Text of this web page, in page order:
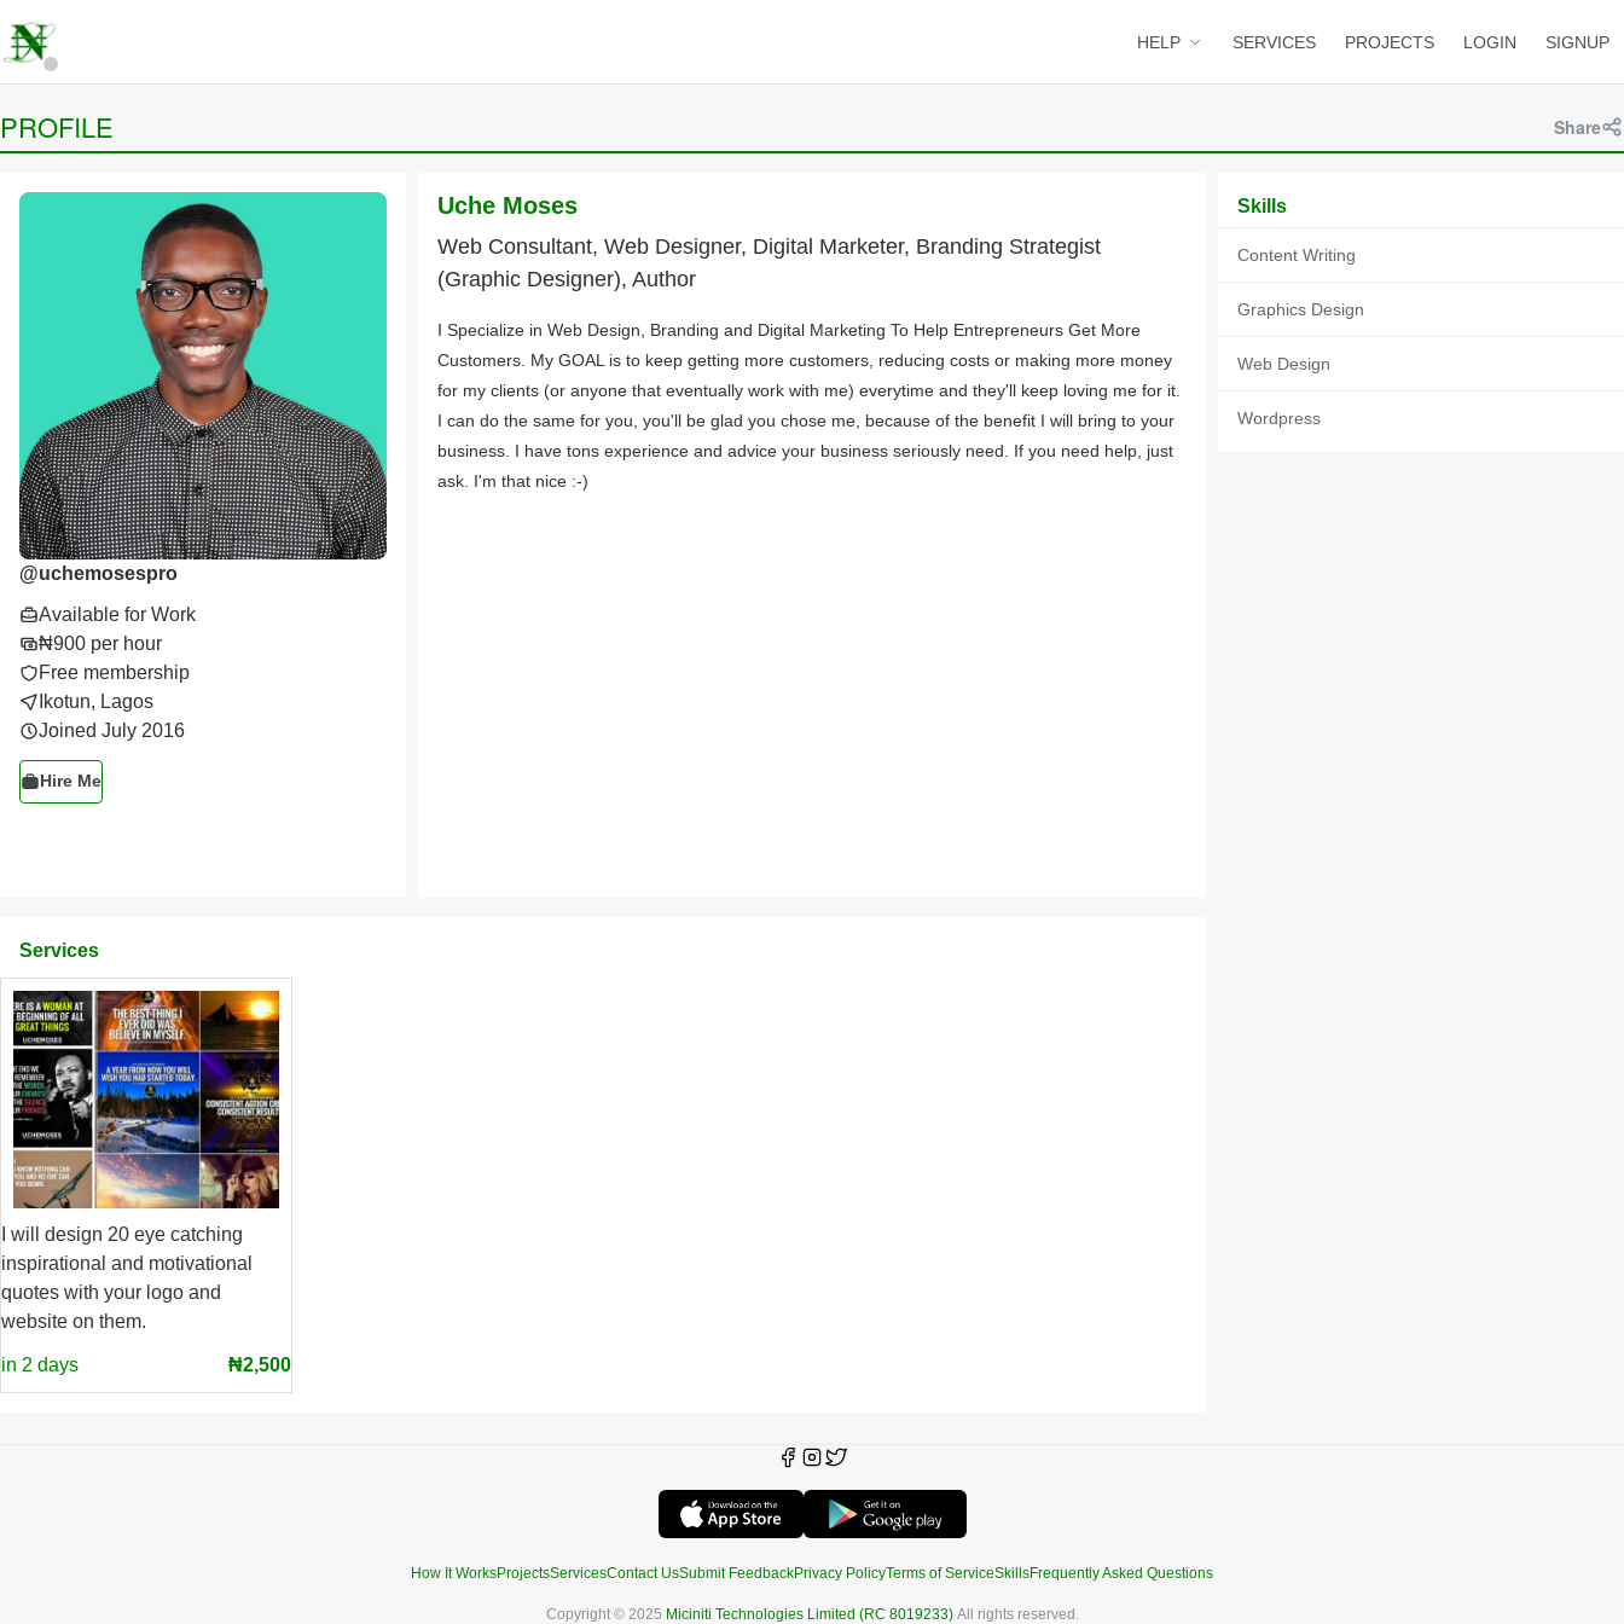
HELP SERVICES PROJECTS LOGIN SIGNUP
PROFILE Share
@uchemosespro
Available for Work
₦900 per hour
Free membership
Ikotun, Lagos
Joined July 2016
Hire Me
Uche Moses
Web Consultant, Web Designer, Digital Marketer, Branding Strategist
(Graphic Designer), Author
I Specialize in Web Design, Branding and Digital Marketing To Help Entrepreneurs Get More
Customers. My GOAL is to keep getting more customers, reducing costs or making more money
for my clients (or anyone that eventually work with me) everytime and they'll keep loving me for it.
I can do the same for you, you'll be glad you chose me, because of the benefit I will bring to your
business. I have tons experience and advice your business seriously need. If you need help, just
ask. I'm that nice :-)
Services
I will design 20 eye catching
inspirational and motivational
quotes with your logo and
website on them.
in 2 days ₦2,500
Skills
Content Writing
Graphics Design
Web Design
Wordpress
How It WorksProjectsServicesContact UsSubmit FeedbackPrivacy PolicyTerms of ServiceSkillsFrequently Asked Questions
Copyright © 2025 Miciniti Technologies Limited (RC 8019233)All rights reserved.